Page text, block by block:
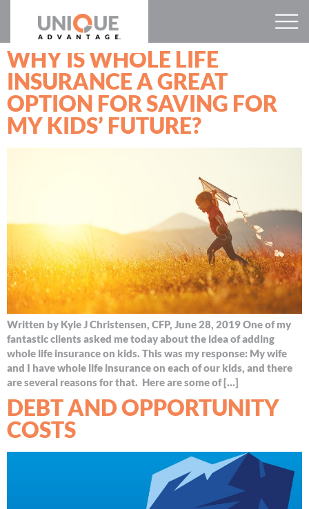
WHY IS WHOLE LIFE
INSURANCE A GREAT
OPTION FOR SAVING FOR
MY KIDS’ FUTURE?
Written by Kyle J Christensen, CFP, June 28, 2019 One of my
fantastic clients asked me today about the idea of adding
whole life insurance on kids. This was my response: My wife
and I have whole life insurance on each of our kids, and there
are several reasons for that. Here are some of […]
DEBT AND OPPORTUNITY
COSTS